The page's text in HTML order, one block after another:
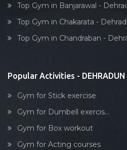
Top Gym in Banjarawal -
Top Gym in Chakarata -
Top Gym in Chandraban -
Popular Activities - DEHRADUN
Gym for Stick exercise
Gym for Dumbell exercis...
Gym for Box workout
Gym for Acting courses